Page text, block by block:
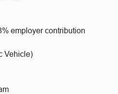
employer contribution
Vehicle)